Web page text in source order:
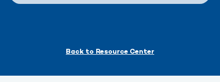
Back to Resource Center